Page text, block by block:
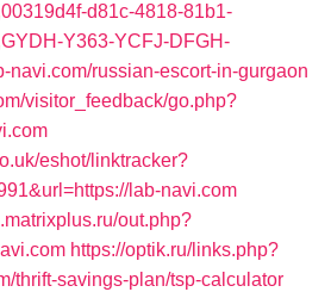
d81c-4818-81b1-
Y363-YCFJ-DFGH-
navi.com/russian-escort-in-gurgaon
visitor_feedback/go.php?
eshot/linktracker?
lab-navi.com
out.php?
https://optik.ru/links.php?
thrift-savings-plan/tsp-calculator